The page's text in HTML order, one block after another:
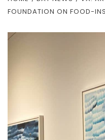
FOUNDATION ON FOOD-